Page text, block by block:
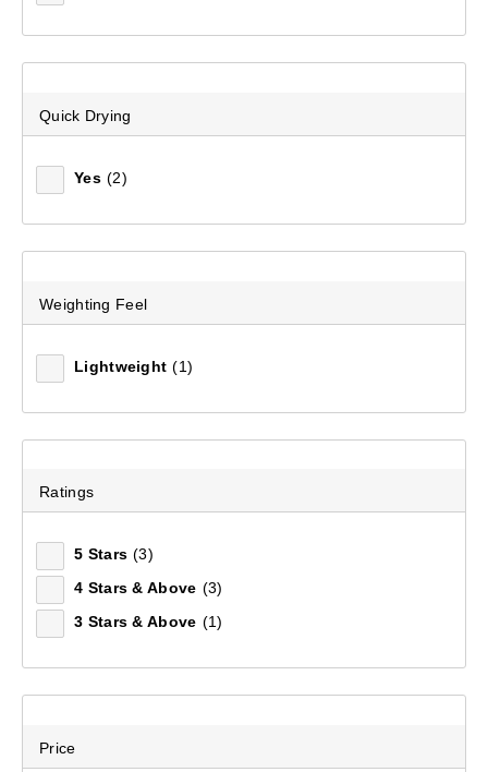
Quick Drying
Yes (2)
Weighting Feel
Lightweight (1)
Ratings
5 Stars (3)
4 Stars & Above (3)
3 Stars & Above (1)
Price
Mountain Designs Women's Wilpena Short Sleeve Shirt
(10)
$89.99